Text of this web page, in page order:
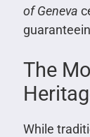
of Geneva
The
While